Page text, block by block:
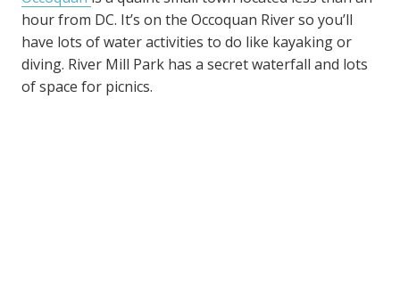
hour from DC. It’s on the Occoquan River so you’ll
have lots of water activities to do like kayaking or
diving. River Mill Park has a secret waterfall and lots
of space for picnics.